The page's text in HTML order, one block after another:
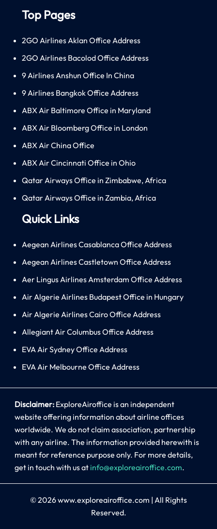
Top Pages
2GO Airlines Aklan Office Address
2GO Airlines Bacolod Office Address
9 Airlines Anshun Office In China
9 Airlines Bangkok Office Address
ABX Air Baltimore Office in Maryland
ABX Air Bloomberg Office in London
ABX Air China Office
ABX Air Cincinnati Office in Ohio
Qatar Airways Office in Zimbabwe, Africa
Qatar Airways Office in Zambia, Africa
Quick Links
Aegean Airlines Casablanca Office Address
Aegean Airlines Castletown Office Address
Aer Lingus Airlines Amsterdam Office Address
Air Algerie Airlines Budapest Office in Hungary
Air Algerie Airlines Cairo Office Address
Allegiant Air Columbus Office Address
EVA Air Sydney Office Address
EVA Air Melbourne Office Address
Disclaimer: ExploreAiroffice is an independent
website offering information about airline offices
worldwide. We do not claim association, partnership
with any airline. The information provided herewith is
meant for reference purpose only. For more details,
get in touch with us at info@exploreairoffice.com.
© 2026www.exploreairoffice.com | All Rights
Reserved.